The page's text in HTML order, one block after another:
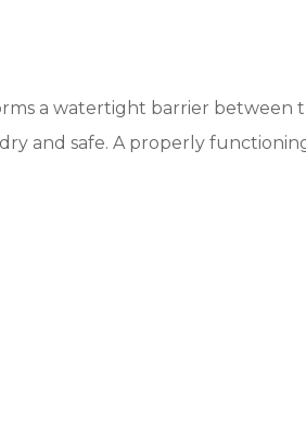
a watertight barrier
and safe. A properly